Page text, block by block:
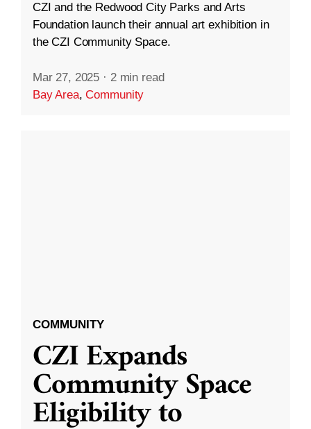
CZI and the Redwood City Parks and Arts
Foundation launch their annual art exhibition in
the CZI Community Space.
Mar 27, 2025 · 2 min read
Bay Area,Community
COMMUNITY
CZI Expands
Community Space
Eligibility to